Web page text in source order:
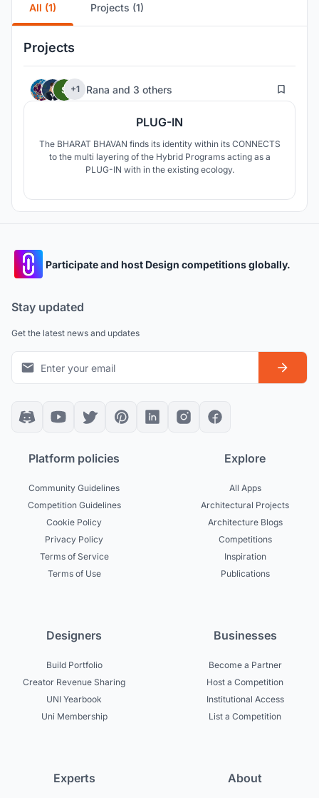
All (1) Projects (1)
Projects
+1 Rana and 3 others 714
PLUG-IN
The BHARAT BHAVAN finds its identity within its CONNECTS
to the multi layering of the Hybrid Programs acting as a
PLUG-IN with in the existing ecology.
Participate and host Design competitions globally.
Stay updated
Get the latest news and updates
Platform policies
Community Guidelines
Competition Guidelines
Cookie Policy
Privacy Policy
Terms of Service
Terms of Use
Explore
All Apps
Architectural Projects
Architecture Blogs
Competitions
Inspiration
Publications
Designers
Build Portfolio
Creator Revenue Sharing
UNI Yearbook
Uni Membership
Businesses
Become a Partner
Host a Competition
Institutional Access
List a Competition
Experts About